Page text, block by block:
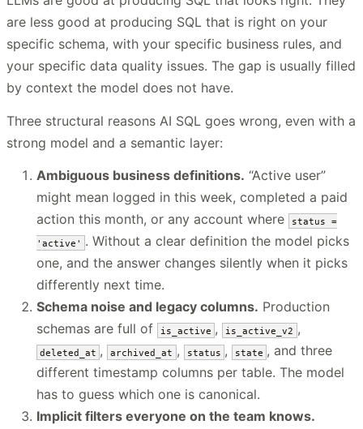
are less good at producing SQL that is right on your
specific schema, with your specific business rules, and
your specific data quality issues. The gap is usually filled
by context the model does not have.
Three structural reasons AI SQL goes wrong, even with a
strong model and a semantic layer:
Ambiguous business definitions. “Active user”
might mean logged in this week, completed a paid
action this month, or any account where
status =
'active' . Without a clear definition the model picks
one, and the answer changes silently when it picks
differently next time.
Schema noise and legacy columns. Production
schemas are full of
is_active , is_active_v2 ,
deleted_at , archived_at , status , state , and three
different timestamp columns per table. The model
has to guess which one is canonical.
Implicit filters everyone on the team knows.